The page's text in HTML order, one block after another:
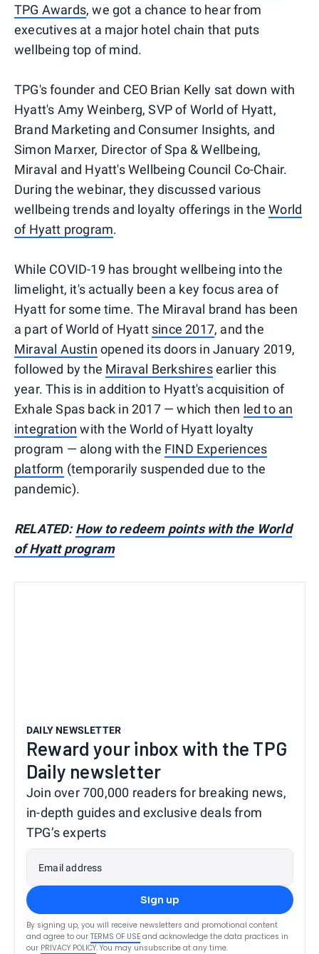
TPG Awards, we got a chance to hear from
executives at a major hotel chain that puts
wellbeing top of mind.
TPG's founder and CEO Brian Kelly sat down with
Hyatt's Amy Weinberg, SVP of World of Hyatt,
Brand Marketing and Consumer Insights, and
Simon Marxer, Director of Spa & Wellbeing,
Miraval and Hyatt's Wellbeing Council Co-Chair.
During the webinar, they discussed various
wellbeing trends and loyalty offerings in theWorld
of Hyatt program.
While COVID-19 has brought wellbeing into the
limelight, it's actually been a key focus area of
Hyatt for some time. The Miraval brand has been
a part of World of Hyatt since 2017, and the
Miraval Austin opened its doors in January 2019,
followed by the Miraval Berkshiresearlier this
year. This is in addition to Hyatt's acquisition of
Exhale Spas back in 2017 — which then led to an
integration with the World of Hyatt loyalty
program — along with the FIND Experiences
platform (temporarily suspended due to the
pandemic).
RELATED: How to redeem points with the World
of Hyatt program
DAILY NEWSLETTER
Reward your inbox with the TPG
Daily newsletter
Join over 700,000 readers for breaking news,
in-depth guides and exclusive deals from
TPG’s experts
Email address
Sign up
By signing up, you will receive newsletters and promotional content
and agree to our TERMS OF USE and acknowledge the data practices in
our PRIVACY POLICY. You may unsubscribe at any time.